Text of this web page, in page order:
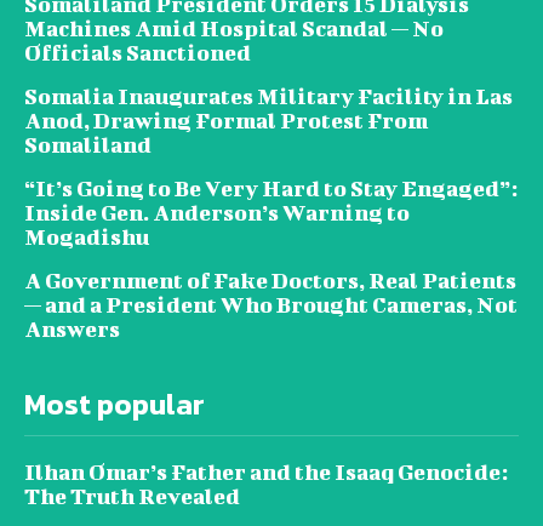
Machines Amid Hospital Scandal — No
Officials Sanctioned
Somalia Inaugurates Military Facility in Las
Anod, Drawing Formal Protest From
Somaliland
“It’s Going to Be Very Hard to Stay Engaged”:
Inside Gen. Anderson’s Warning to
Mogadishu
A Government of Fake Doctors, Real Patients
— and a President Who Brought Cameras, Not
Answers
Most popular
Ilhan Omar’s Father and the Isaaq Genocide:
The Truth Revealed